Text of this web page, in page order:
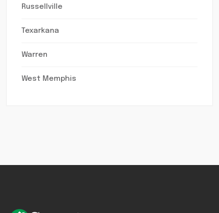
Russellville
Texarkana
Warren
West Memphis